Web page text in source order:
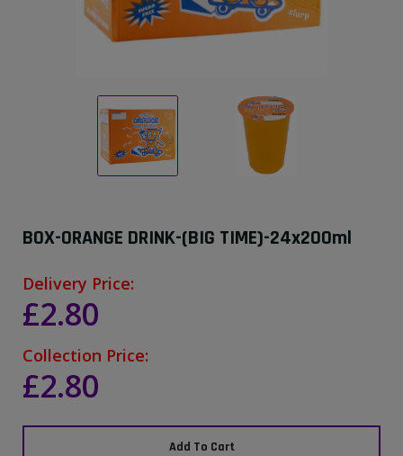
BOX-ORANGE DRINK-(BIG TIME)-24x200ml
Delivery Price:
£2.80
Collection Price:
£2.80
Add To Cart